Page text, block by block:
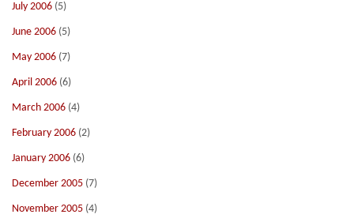
July 2006 (5)
June 2006 (5)
May 2006 (7)
April 2006 (6)
March 2006 (4)
February 2006 (2)
January 2006 (6)
December 2005 (7)
November 2005 (4)